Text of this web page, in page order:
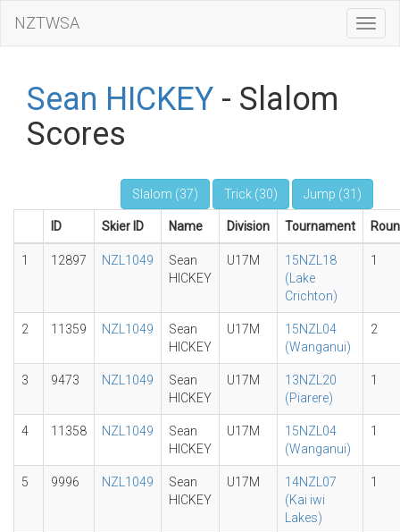
NZTWSA
Sean HICKEY - Slalom
Scores
Slalom (37) Trick (30) Jump (31)
ID Skier ID Name Division Tournament
1 12897 NZL1049
Sean
HICKEY
U17M
15NZL18
(Lake
Crichton)
1
2 11359 NZL1049
Sean
HICKEY
U17M
15NZL04
(Wanganui)
2
3 9473 NZL1049
Sean
HICKEY
U17M
13NZL20
(Piarere)
1
4 11358 NZL1049
Sean
HICKEY
U17M
15NZL04
(Wanganui)
1
5 9996 NZL1049
Sean
HICKEY
U17M
14NZL07
(Kai iwi
Lakes)
1